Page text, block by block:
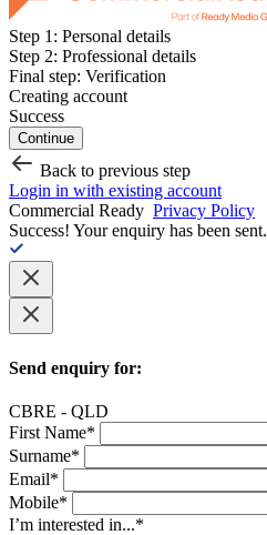
Step 1: Personal details
Step 2: Professional details
Final step: Verification
Creating account
Success
Continue
Back to previous step
Login in with existing account
Commercial Ready Privacy Policy
Success! Your enquiry has been sent.
Send enquiry for:
CBRE - QLD
First Name*
Surname*
Email*
Mobile*
I’m interested in...*